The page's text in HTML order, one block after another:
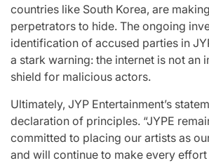
countries like South Korea, are
perpetrators to hide. The ongoing
identification of accused parties in
a stark warning: the internet is not an
shield for malicious actors.
Ultimately, JYP Entertainment’s
declaration of principles. “JYPE
committed to placing our artists as
and will continue to make every